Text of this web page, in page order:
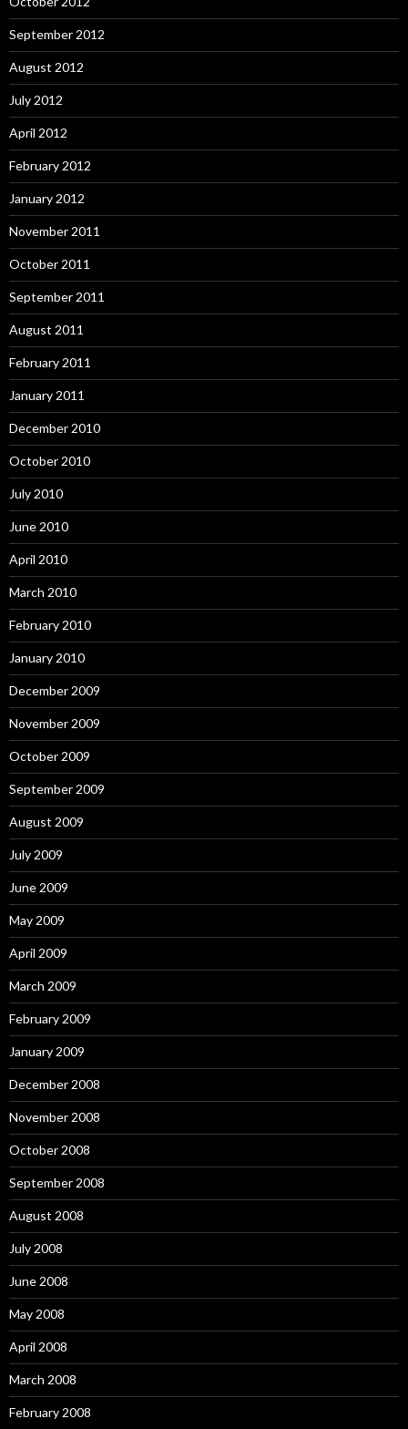
September 2012
August 2012
July 2012
April 2012
February 2012
January 2012
November 2011
October 2011
September 2011
August 2011
February 2011
January 2011
December 2010
October 2010
July 2010
June 2010
April 2010
March 2010
February 2010
January 2010
December 2009
November 2009
October 2009
September 2009
August 2009
July 2009
June 2009
May 2009
April 2009
March 2009
February 2009
January 2009
December 2008
November 2008
October 2008
September 2008
August 2008
July 2008
June 2008
May 2008
April 2008
March 2008
February 2008